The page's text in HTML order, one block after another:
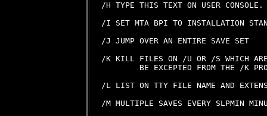
/H TYPE THIS TEXT ON USER CONSOLE.
/I SET MTA BPI TO INSTALLATION
/J JUMP OVER AN ENTIRE SAVE SET
/K KILL FILES ON /U OR /S WHICH ARE
BE EXCEPTED FROM THE /K
/L LIST ON TTY FILE NAME AND
/M MULTIPLE SAVES EVERY SLPMIN